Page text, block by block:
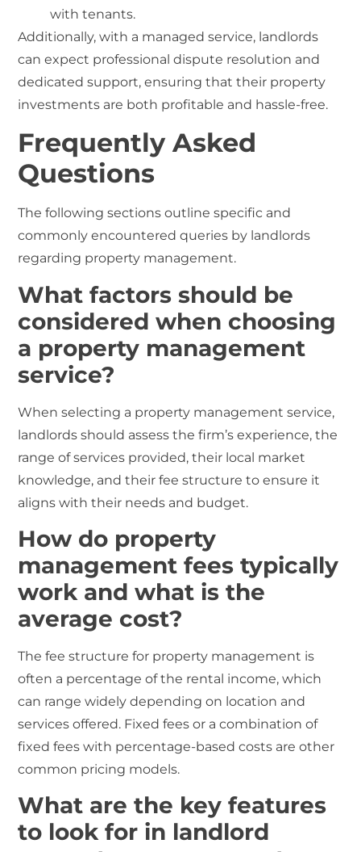
with tenants.
Additionally, with a managed service, landlords
can expect professional dispute resolution and
dedicated support, ensuring that their property
investments are both profitable and hassle-free.
Frequently Asked
Questions
The following sections outline specific and
commonly encountered queries by landlords
regarding property management.
What factors should be
considered when choosing
a property management
service?
When selecting a property management service,
landlords should assess the firm’s experience, the
range of services provided, their local market
knowledge, and their fee structure to ensure it
aligns with their needs and budget.
How do property
management fees typically
work and what is the
average cost?
The fee structure for property management is
often a percentage of the rental income, which
can range widely depending on location and
services offered. Fixed fees or a combination of
fixed fees with percentage-based costs are other
common pricing models.
What are the key features
to look for in landlord